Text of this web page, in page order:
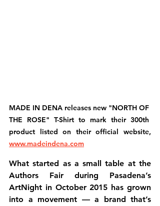
MADE IN DENA releases new "NORTH OF
THE ROSE" T-Shirt to mark their 300th
product listed on their official website,
www.madeindena.com
Authors Fair during Pasadena’s
ArtNight in October 2015 has grown
into a movement — a brand that’s